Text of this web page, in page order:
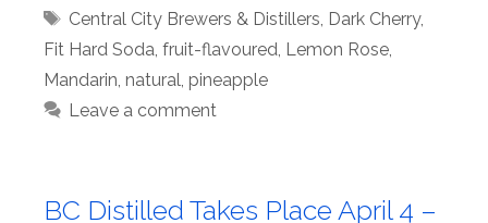
Tags
Central City Brewers & Distillers Dark Cherry,
Fit Hard Soda fruit-flavoured Lemon Rose
Mandarin natural pineapple
Leave a comment
BC Distilled Takes Place April 4 –